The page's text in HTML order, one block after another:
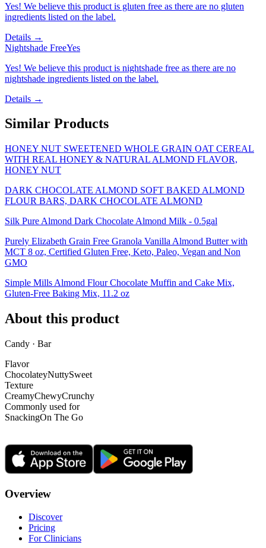
Yes! We believe this product is gluten free as there are no gluten
ingredients listed on the label.
Details →
Nightshade FreeYes
Yes! We believe this product is nightshade free as there are no
nightshade ingredients listed on the label.
Details →
Similar Products
HONEY NUT SWEETENED WHOLE GRAIN OAT CEREAL
WITH REAL HONEY & NATURAL ALMOND FLAVOR,
HONEY NUT
DARK CHOCOLATE ALMOND SOFT BAKED ALMOND
FLOUR BARS, DARK CHOCOLATE ALMOND
Silk Pure Almond Dark Chocolate Almond Milk - 0.5gal
Purely Elizabeth Grain Free Granola Vanilla Almond Butter with
MCT 8 oz, Certified Gluten Free, Keto, Paleo, Vegan and Non
GMO
Simple Mills Almond Flour Chocolate Muffin and Cake Mix,
Gluten-Free Baking Mix, 11.2 oz
About this product
Candy · Bar
Flavor
ChocolateyNuttySweet
Texture
CreamyChewyCrunchy
Commonly used for
SnackingOn The Go
Overview
Discover
Pricing
For Clinicians